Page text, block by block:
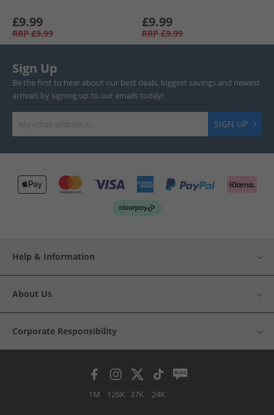
£9.99
RRP £9.99
£9.99
RRP £9.99
Sign Up
Be the first to hear about our best deals, biggest savings and newest
arrivals by signing up to our emails today!
SIGN UP
Help & Information
About Us
Corporate Responsibility
1M 126K 37K 24K